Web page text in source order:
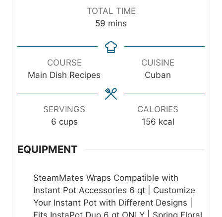
n
e
s
s
TOTAL TIME
59 m
n
s
mins
COURSE
Main Dish Recipes
CUISINE
Cuban
SERVINGS
6 cups
CALORIES
156 kcal
EQUIPMENT
SteamMates Wraps Compatible with
Instant Pot Accessories 6 qt | Customize
Your Instant Pot with Different Designs |
Fits InstaPot Duo 6 qt ONLY | Spring Floral